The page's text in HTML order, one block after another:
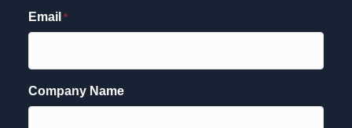
Email *
Company Name